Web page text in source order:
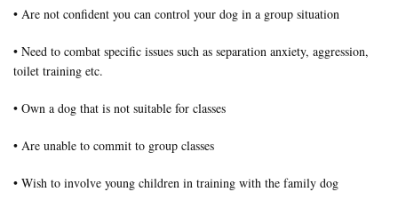
• Are not confident you can control your dog in a group situation
• Need to combat specific issues such as separation anxiety, aggression,
toilet training etc.
• Own a dog that is not suitable for classes
• Are unable to commit to group classes
• Wish to involve young children in training with the family dog